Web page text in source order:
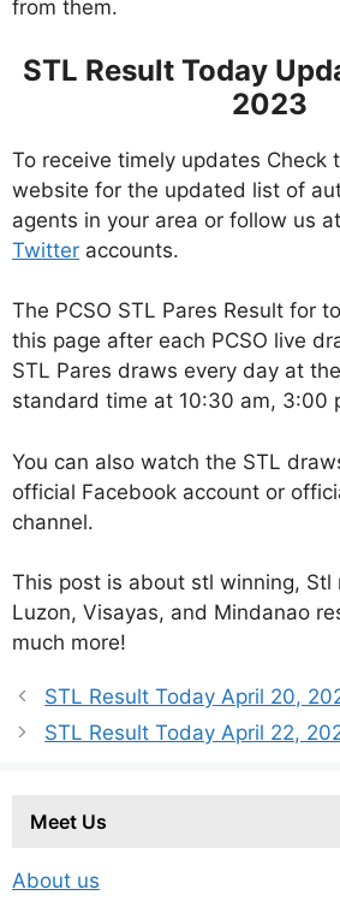
from them.
STL Result Today
2023
To receive timely updates Check
website for the updated list of
agents in your area or follow us
Twitter accounts.
The PCSO STL Pares Result for
this page after each PCSO live
STL Pares draws every day at
standard time at 10:30 am, 3:00
You can also watch the STL
official Facebook account or
channel.
This post is about stl winning, Stl
Luzon, Visayas, and Mindanao
much more!
STL Result Today April 20,
STL Result Today April 22,
Meet Us
About us